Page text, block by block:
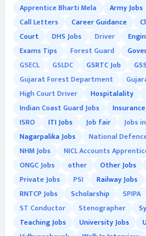
Apprentice Bharti Mela
Army Jobs
Call Letters
Career Guidance
Court
DHS Jobs Driver
Exams Tips
Forest Guard
GSECL
GSLDC GSRTC Job
Gujarat Forest Department
High Court Driver
Hospitalality
Indian Coast Guard Jobs
ISRO
ITI Jobs Job fair Jobs
Nagarpalika Jobs
National
NHM Jobs
NICL Accounts
ONGC Jobs
other Other Jobs
Private Jobs
PSI Railway Jobs
RNTCP Jobs
Scholarship SPIPA
ST Conductor
Stenographer
Teaching Jobs
University Jobs